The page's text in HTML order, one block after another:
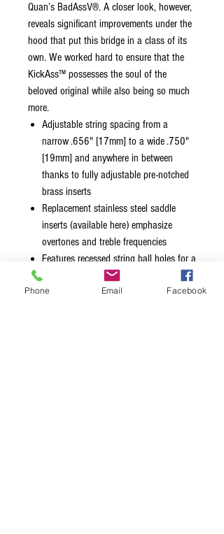
Quan’s BadAssV®. A closer look, however,
reveals significant improvements under the
hood that put this bridge in a class of its
own. We worked hard to ensure that the
KickAss™ possesses the soul of the
beloved original while also being so much
more.
Adjustable string spacing from a
narrow .656" [17mm] to a wide .750"
[19mm] and anywhere in between
thanks to fully adjustable pre-notched
brass inserts
Replacement stainless steel saddle
inserts (available here) emphasize
overtones and treble frequencies
Features recessed string ball holes for a
sleeker, sexier look
Available in chrome, black, gold and
Phone Email Facebook